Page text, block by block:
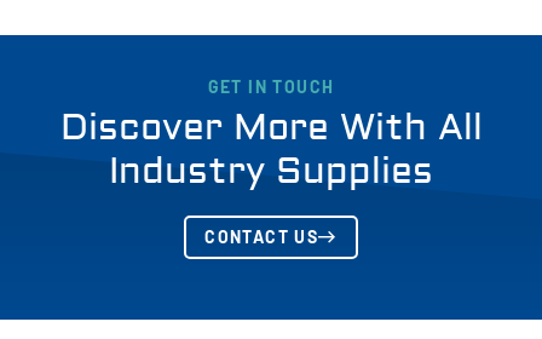
GET IN TOUCH
Discover More With All
Industry Supplies
CONTACT US